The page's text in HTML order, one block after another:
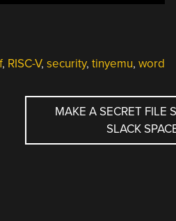
, RISC-V, security, tinyemu, word
MAKE A SECRET FILE
SLACK